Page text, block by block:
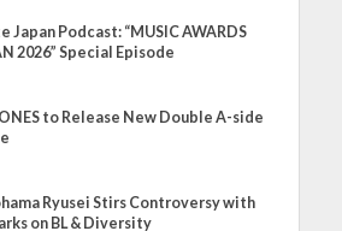
Japan Podcast: “MUSIC AWARDS
2026” Special Episode
to Release New Double A-side
Ryusei Stirs Controversy with
on BL & Diversity